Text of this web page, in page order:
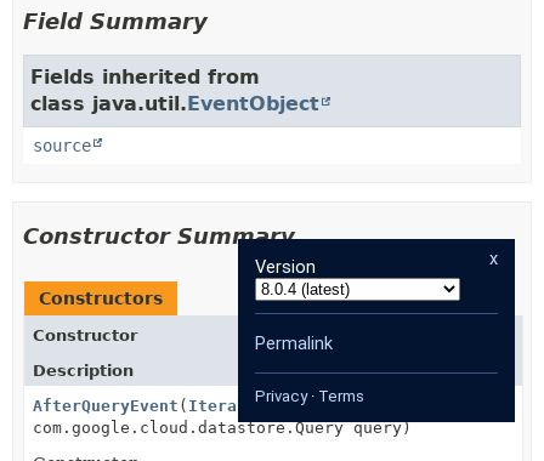
Field Summary
Fields inherited from
class java.util.EventObject
source
Constructor Summary
Constructors
Constructor
Description
AfterQueryEvent ( Iterable
results,
com.google.cloud.datastore.Query query)
x
Version
Permalink
Privacy· Terms